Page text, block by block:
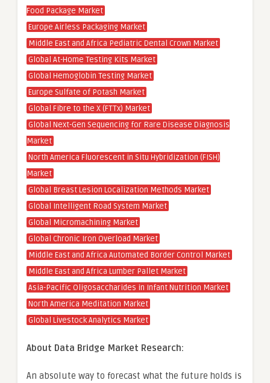
Food Package Market
Europe Airless Packaging Market
Middle East and Africa Pediatric Dental Crown Market
Global At-Home Testing Kits Market
Global Hemoglobin Testing Market
Europe Sulfate of Potash Market
Global Fibre to the X (FTTx) Market
Global Next-Gen Sequencing for Rare Disease Diagnosis
Market
North America Fluorescent in Situ Hybridization (FISH)
Market
Global Breast Lesion Localization Methods Market
Global Intelligent Road System Market
Global Micromachining Market
Global Chronic Iron Overload Market
Middle East and Africa Automated Border Control Market
Middle East and Africa Lumber Pallet Market
Asia-Pacific Oligosaccharides in Infant Nutrition Market
North America Meditation Market
Global Livestock Analytics Market
About Data Bridge Market Research:
An absolute way to forecast what the future holds is